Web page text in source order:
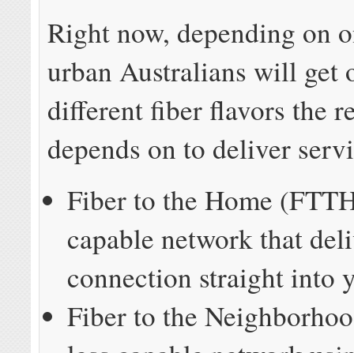
Right now, depending on
urban Australians will get
different fiber flavors the
depends on to deliver
Fiber to the Home
capable network that
connection straight into
Fiber to the